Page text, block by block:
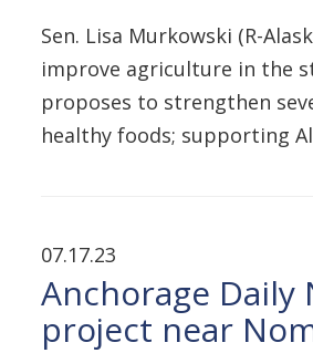
Sen. Lisa Murkowski (R-
improve agriculture in the
proposes to strengthen
healthy foods; supporting
07.17.23
Anchorage
project near